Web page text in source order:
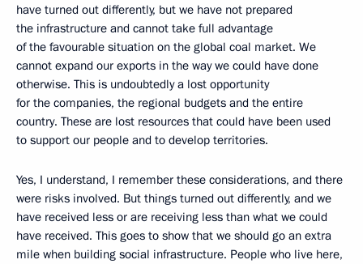
have turned out differently, but we have not prepared
the infrastructure and cannot take full advantage
of the favourable situation on the global coal market. We
cannot expand our exports in the way we could have done
otherwise. This is undoubtedly a lost opportunity
for the companies, the regional budgets and the entire
country. These are lost resources that could have been used
to support our people and to develop territories.
Yes, I understand, I remember these considerations, and there
were risks involved. But things turned out differently, and we
have received less or are receiving less than what we could
have received. This goes to show that we should go an extra
mile when building social infrastructure. People who live here,